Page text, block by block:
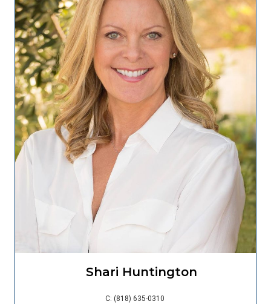
Shari Huntington
C: (818) 635-0310